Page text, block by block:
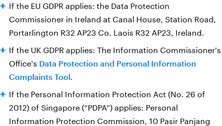
If the EU GDPR applies: the Data Protection
Commissioner in Ireland at Canal House, Station Road,
Portarlington R32 AP23 Co. Laois R32 AP23, Ireland.
If the UK GDPR applies: The Information Commissioner's
Office's Data Protection and Personal Information
Complaints Tool.
If the Personal Information Protection Act (No. 26 of
2012) of Singapore (“PDPA”) applies: Personal
Information Protection Commission, 10 Pasir Panjang